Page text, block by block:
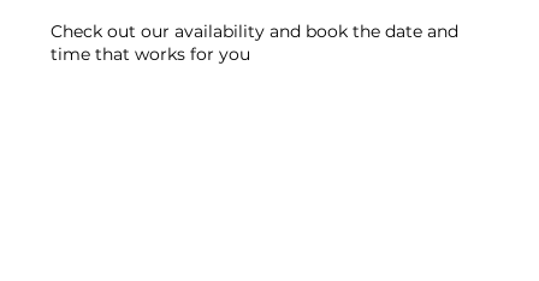
Check out our availability and book the date and
time that works for you